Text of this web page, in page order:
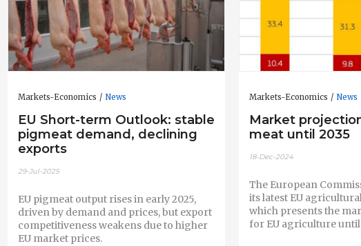
Markets-Economics News
EU Short-term Outlook: stable
pigmeat demand, declining
exports
29-Jul-2025
EU pigmeat output rises in early 2025,
driven by demand and prices, but export
competitiveness weakens due to higher
EU market prices.
Markets-Economics News
Market
meat until 2035
18-Dec-2024
The European
its latest EU
which presents the
for EU agriculture until